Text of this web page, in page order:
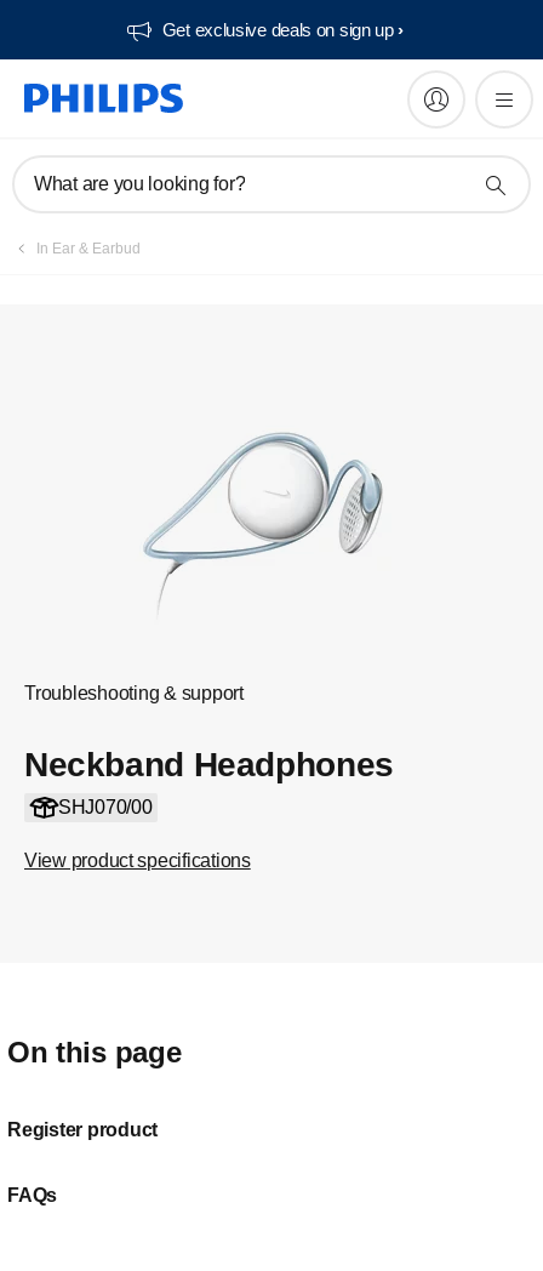
Get exclusive deals on sign up​
What are you looking for?
In Ear & Earbud
Troubleshooting & support
Neckband Headphones
SHJ070/00
View product specifications
On this page
Register product
FAQs